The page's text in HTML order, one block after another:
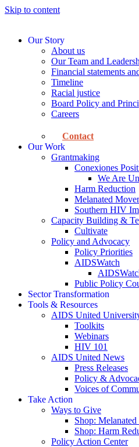
Skip to content
Our Story
About us
Our Team and
Financial statements
Timeline
Racial justice
Board Policy and
Careers
Contact
Our Work
Grantmaking
Conexiones
We Are
Harm Reduction
Melanated
Southern HIV
Capacity Building &
Cultivate
Policy and Advocacy
Policy Priorities
AIDSWatch
Public Policy
Sector Transformation
Tools & Resources
AIDS United
Toolkits
Webinars
HIV 101
AIDS United News
Press Releases
Policy &
Voices of
Take Action
Ways to Give
Shop:
Shop: Harm
Policy Action Center